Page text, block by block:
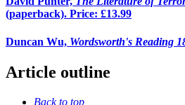
(paperback). Price: £13.99
Duncan Wu, Wordsworth's Reading
Article outline
Back to top